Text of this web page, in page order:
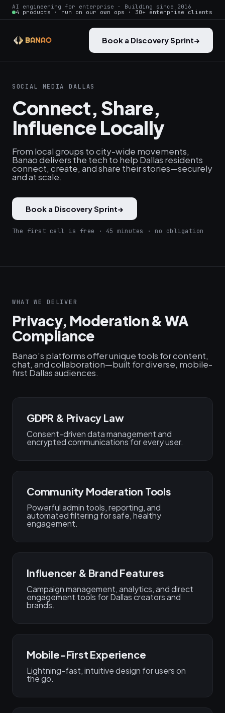
AI engineering for enterprise · Building since 2016
4 products · run on our own ops · 30+ enterprise clients
Book a Discovery Sprint→
SOCIAL MEDIA DALLAS
Connect, Share,
Influence Locally
From local groups to city-wide movements,
Banao delivers the tech to help Dallas residents
connect, create, and share their stories—securely
and at scale.
Book a Discovery Sprint→
The first call is free · 45 minutes · no obligation
WHAT WE DELIVER
Privacy, Moderation & WA
Compliance
Banao’s platforms offer unique tools for content,
chat, and collaboration—built for diverse, mobile-
first Dallas audiences.
GDPR & Privacy Law
Consent-driven data management and
encrypted communications for every user.
Community Moderation Tools
Powerful admin tools, reporting, and
automated filtering for safe, healthy
engagement.
Influencer & Brand Features
Campaign management, analytics, and direct
engagement tools for Dallas creators and
brands.
Mobile-First Experience
Lightning-fast, intuitive design for users on
the go.